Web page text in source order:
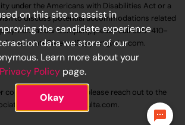
under the Americans with Disabilities Act or a
to discuss potential accommodations related
at our company, please call630-410-
AssociateCareandSupport@ulta.com.
copy of an application, please reach out to the
.
on this site to assist in
the candidate experience
data we store of our
Learn more about your
Privacy Policy page.
Okay